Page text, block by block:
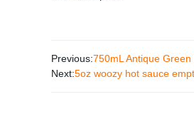
Previous:750mL Antique
Next:5oz woozy hot sauce